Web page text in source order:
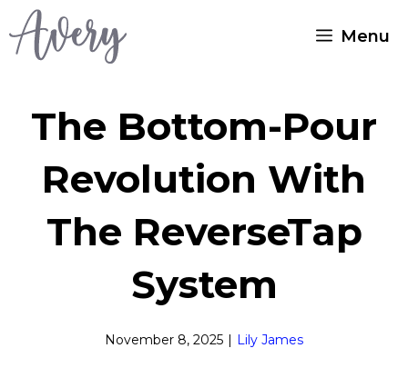
Skip
Menu
The Bottom-Pour
Revolution With
The ReverseTap
System
November 8, 2025 | Lily James